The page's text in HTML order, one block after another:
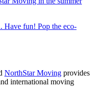
NorthStar Moving provides
international moving